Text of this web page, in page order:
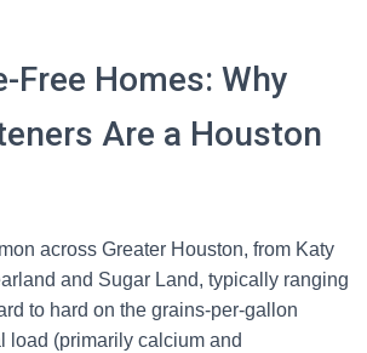
Free Homes: Why
Are a Houston
across Greater Houston, from Katy
and Sugar Land, typically ranging
to hard on the grains-per-gallon
load (primarily calcium and